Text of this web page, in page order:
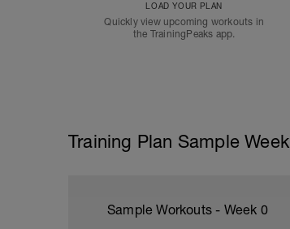
LOAD YOUR PLAN
Quickly view upcoming workouts in
the TrainingPeaks app.
Training Plan Sample Week
Sample Workouts - Week 0